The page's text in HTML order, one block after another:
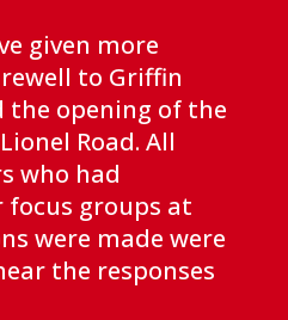
given more
to Griffin
the opening of the
Road. All
who had
groups at
were made were
the responses